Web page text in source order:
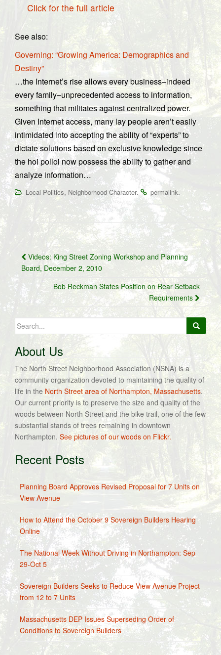
Click for the full article
See also:
Governing: “Growing America: Demographics and
Destiny”
…the Internet’s rise allows every business–indeed
every family–unprecedented access to information,
something that militates against centralized power.
Given Internet access, many lay people aren’t easily
intimidated into accepting the ability of “experts” to
dictate solutions based on exclusive knowledge since
the hoi polloi now possess the ability to gather and
analyze information…
Local Politics, Neighborhood Character. permalink.
Post
navigation
Videos: King Street Zoning Workshop and Planning
Board, December 2, 2010
Bob Reckman States Position on Rear Setback
Requirements
Search
for:
About Us
The North Street Neighborhood Association (NSNA) is a
community organization devoted to maintaining the quality of
life in the North Street area of Northampton, Massachusetts.
Our current priority is to preserve the size and quality of the
woods between North Street and the bike trail, one of the few
substantial stands of trees remaining in downtown
Northampton. See pictures of our woods on Flickr.
Recent Posts
Planning Board Approves Revised Proposal for 7 Units on
View Avenue
How to Attend the October 9 Sovereign Builders Hearing
Online
The National Week Without Driving in Northampton: Sep
29-Oct 5
Sovereign Builders Seeks to Reduce View Avenue Project
from 12 to 7 Units
Massachusetts DEP Issues Superseding Order of
Conditions to Sovereign Builders